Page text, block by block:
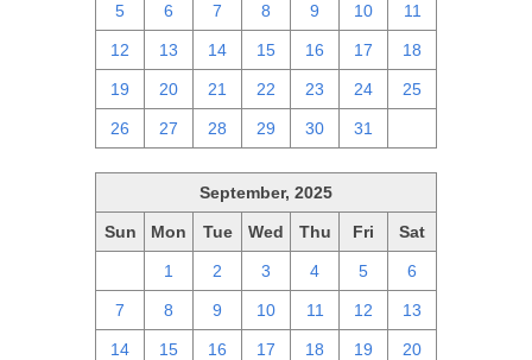
5 6 7 8 9 10 11
12 13 14 15 16 17 18
19 20 21 22 23 24 25
26 27 28 29 30 31
September, 2025
Sun Mon Tue Wed Thu Fri Sat
1 2 3 4 5 6
7 8 9 10 11 12 13
14 15 16 17 18 19 20